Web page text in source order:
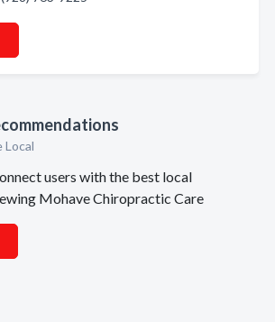
Local
users with the best local
Mohave Chiropractic Care